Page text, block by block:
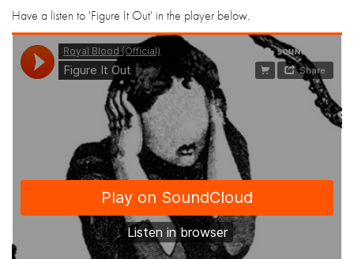
Have a listen to 'Figure It Out' in the player below.